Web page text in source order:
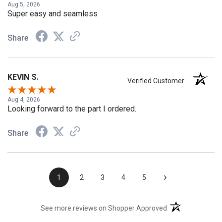
Aug 5, 2026
Super easy and seamless
Share
KEVIN S. Verified Customer
Aug 4, 2026
Looking forward to the part I ordered.
Share
1 2 3 4 5 ›
See more reviews on Shopper Approved (opens in a new